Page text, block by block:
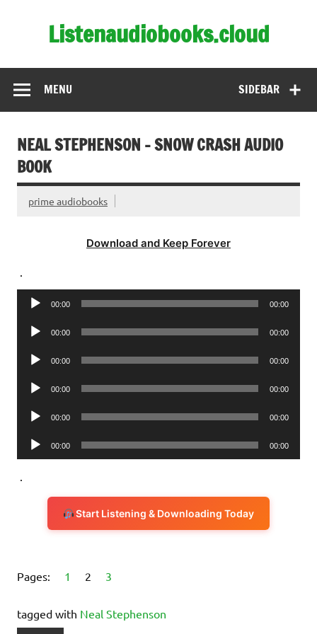
Listenaudiobooks.cloud
SIDEBAR
MENU
NEAL STEPHENSON – SNOW CRASH AUDIO
BOOK
prime audiobooks
Download and Keep Forever
.
Audio
00:00 00:00
Audio
00:00 00:00
Audio
00:00 00:00
Audio
00:00 00:00
Audio
00:00 00:00
Audio
Player
00:00 00:00
.
Start Listening & Downloading Today
Pages: 1 2 3
tagged with Neal Stephenson